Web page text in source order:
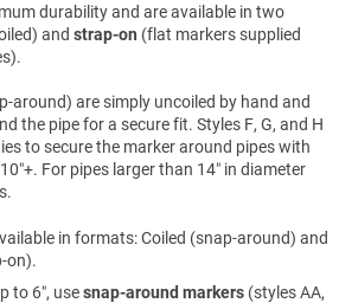
durability and are available in two
and strap-on (flat markers supplied
around) are simply uncoiled by hand and
the pipe for a secure fit. Styles F, G, and H
to secure the marker around pipes with
For pipes larger than 14″ in diameter
in formats: Coiled (snap-around) and
on).
to 6″, usesnap-around markers (styles AA,